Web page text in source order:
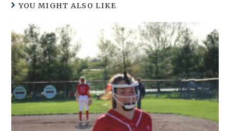
YOU MIGHT ALSO LIKE